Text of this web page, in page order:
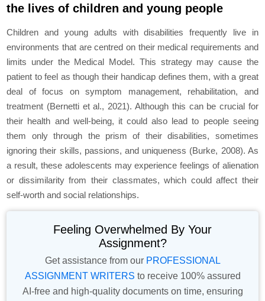
the lives of children and young people
Children and young adults with disabilities frequently live in
environments that are centred on their medical requirements and
limits under the Medical Model. This strategy may cause the
patient to feel as though their handicap defines them, with a great
deal of focus on symptom management, rehabilitation, and
treatment (Bernetti et al., 2021). Although this can be crucial for
their health and well-being, it could also lead to people seeing
them only through the prism of their disabilities, sometimes
ignoring their skills, passions, and uniqueness (Burke, 2008). As
a result, these adolescents may experience feelings of alienation
or dissimilarity from their classmates, which could affect their
self-worth and social relationships.
Feeling Overwhelmed By Your
Assignment?
Get assistance from our PROFESSIONAL
ASSIGNMENT WRITERS to receive 100% assured
AI-free and high-quality documents on time, ensuring